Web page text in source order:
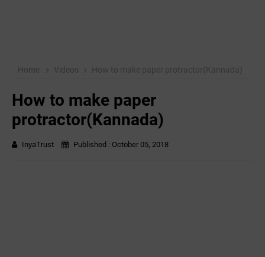
Home Videos How to make paper protractor(Kannada)
How to make paper
protractor(Kannada)
InyaTrust Published : October 05, 2018